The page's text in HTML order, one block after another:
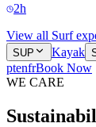
2h
View all Surf
SUP Kayak
ptenfrBook Now
WE CARE